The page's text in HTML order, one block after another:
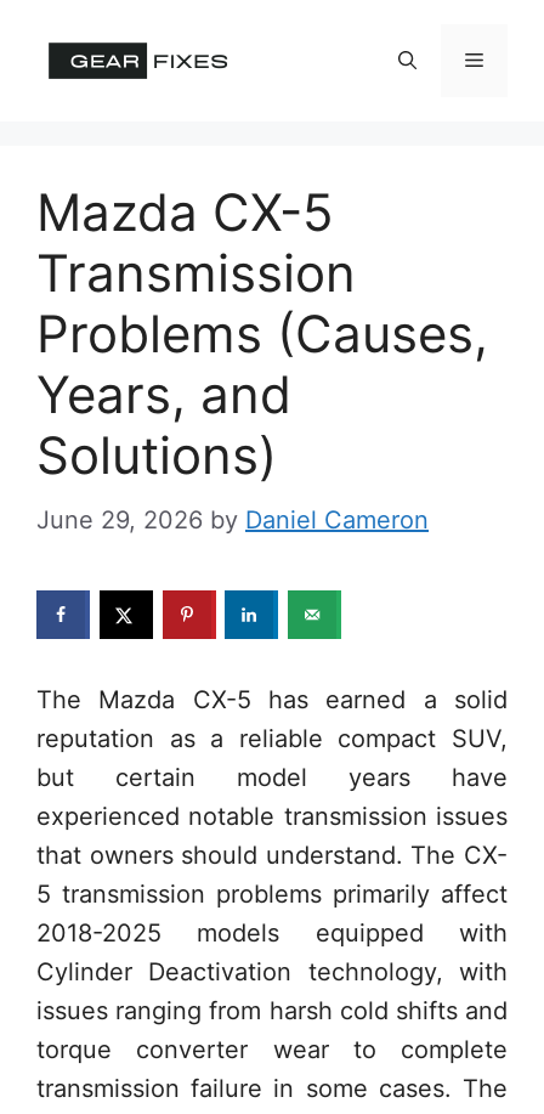
Menu
Mazda CX-5
Transmission
Problems (Causes,
Years, and
Solutions)
June 29, 2026 by Daniel Cameron
The Mazda CX-5 has earned a solid
reputation as a reliable compact SUV,
but certain model years have
experienced notable transmission issues
that owners should understand. The CX-
5 transmission problems primarily affect
2018-2025 models equipped with
Cylinder Deactivation technology, with
issues ranging from harsh cold shifts and
torque converter wear to complete
transmission failure in some cases. The